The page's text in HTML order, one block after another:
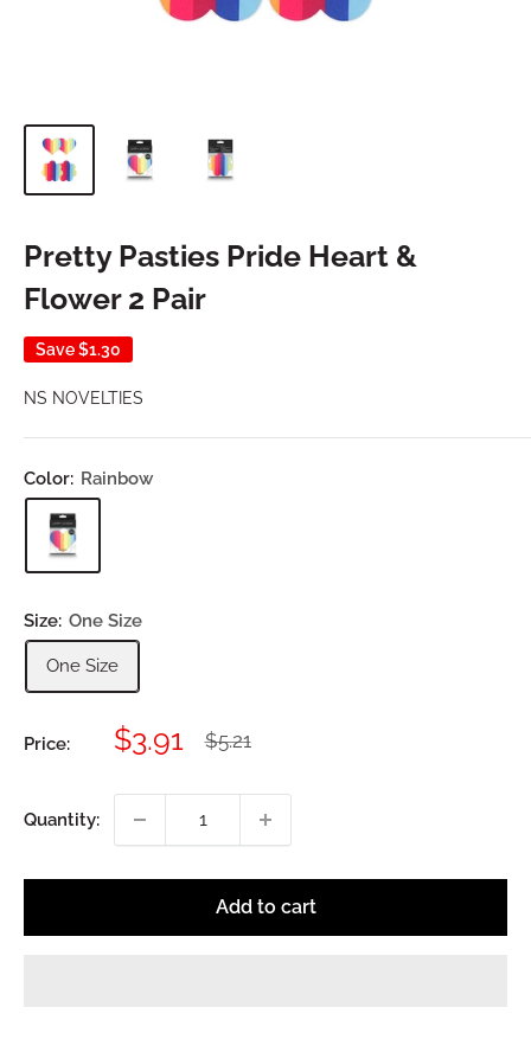
Pretty Pasties Pride Heart &
Flower 2 Pair
Save$1.30
NS NOVELTIES
Color: Rainbow
Size: One Size
One Size
Price:
Sale
$3.91
Regular
price
$5.21
Quantity:
Add to cart